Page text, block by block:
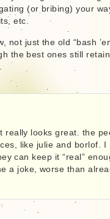
(or bribing) your
etc.
not just the old “bash
the best ones still retain
really looks great. the
like julie and borlof. I
can keep it “real”
a joke, worse than